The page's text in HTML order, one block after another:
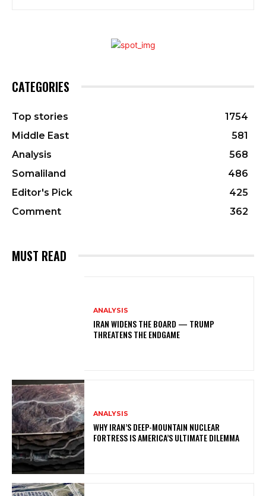
CATEGORIES
Top stories
1754
Middle East
581
Analysis
568
Somaliland
486
Editor's Pick
425
Comment
362
MUST READ
ANALYSIS
IRAN WIDENS THE BOARD — TRUMP
THREATENS THE ENDGAME
ANALYSIS
WHY IRAN’S DEEP-MOUNTAIN NUCLEAR
FORTRESS IS AMERICA’S ULTIMATE DILEMMA